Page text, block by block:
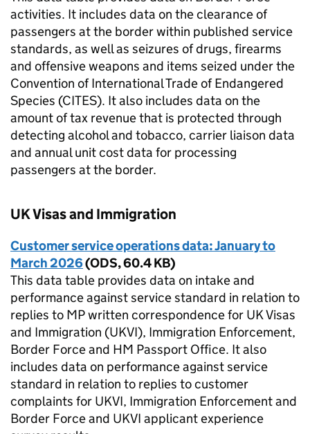
activities. It includes data on the clearance of
passengers at the border within published service
standards, as well as seizures of drugs, firearms
and offensive weapons and items seized under the
Convention of International Trade of Endangered
Species (CITES). It also includes data on the
amount of tax revenue that is protected through
detecting alcohol and tobacco, carrier liaison data
and annual unit cost data for processing
passengers at the border.
UK Visas and Immigration
Customer service operations data: January to
March 2026(ODS,60.4 KB)
This data table provides data on intake and
performance against service standard in relation to
replies to MP written correspondence for UK Visas
and Immigration (UKVI), Immigration Enforcement,
Border Force and HM Passport Office. It also
includes data on performance against service
standard in relation to replies to customer
complaints for UKVI, Immigration Enforcement and
Border Force and UKVI applicant experience